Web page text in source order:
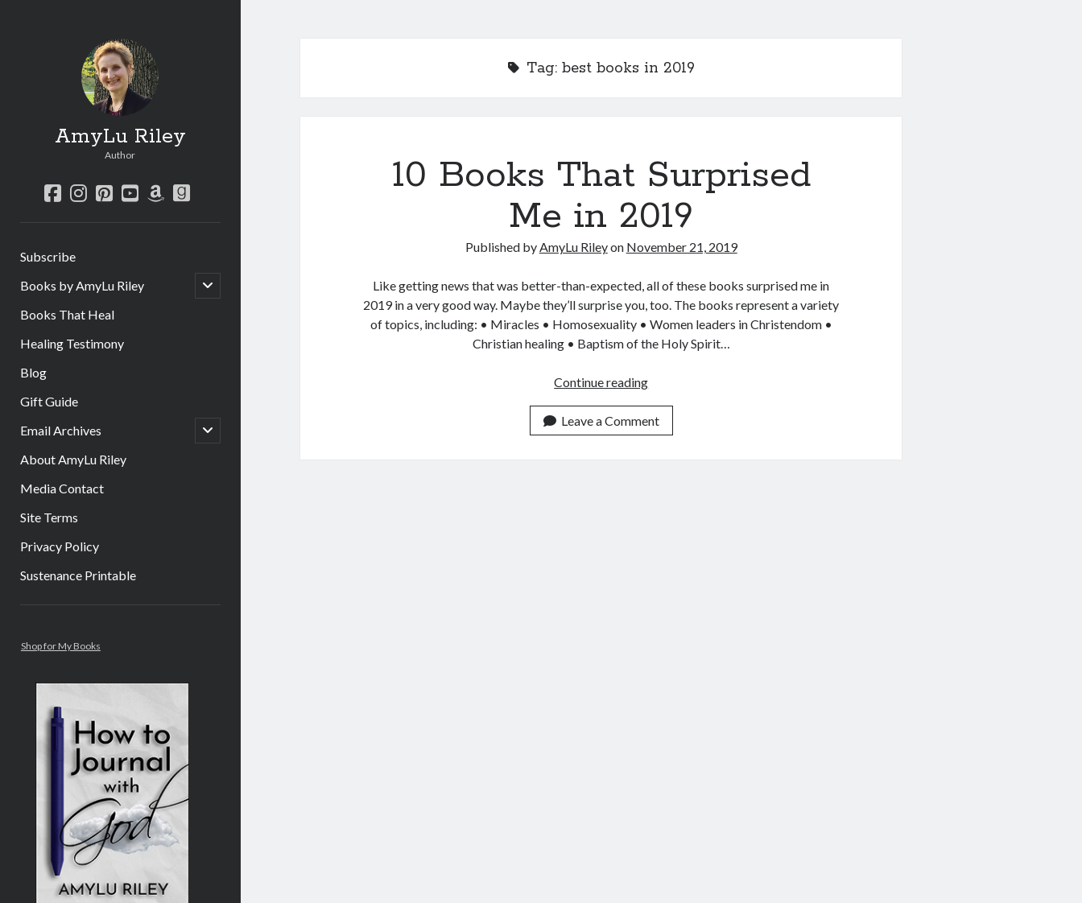
AmyLu Riley
Author
facebook
instagram
pinterest
youtube
amazongoodreads
Subscribe
Books by AmyLu Riley
open
child
Books That Heal
Healing Testimony
Blog
Gift Guide
Email Archives
open
child
About AmyLu Riley
Media Contact
Site Terms
Privacy Policy
Sustenance Printable
Shop for My Books
Tag: best books in 2019
10 Books That Surprised
Me in 2019
Published byAmyLu Rileyon November 21, 2019
Like getting news that was better-than-expected, all of these books surprised me in
2019 in a very good way. Maybe they’ll surprise you, too. The books represent a variety
of topics, including: • Miracles • Homosexuality • Women leaders in Christendom •
Christian healing • Baptism of the Holy Spirit…
Continue reading10
That
Surprised
Leave a Comment